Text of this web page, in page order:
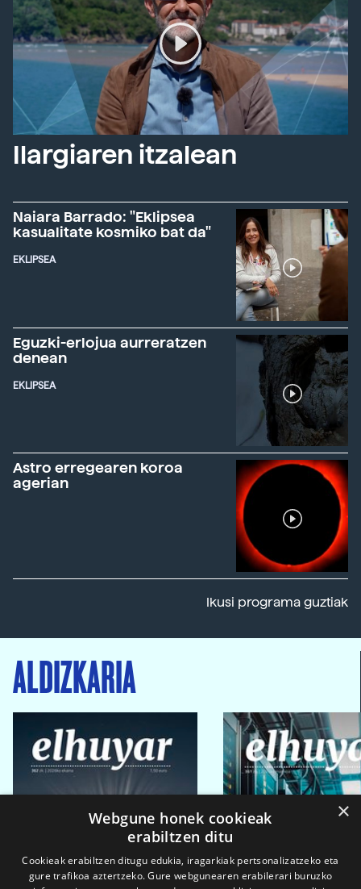
Ilargiaren itzalean
Naiara Barrado: "Eklipsea
kasualitate kosmiko bat da"
EKLIPSEA
Eguzki-erlojua aurreratzen
denean
EKLIPSEA
Astro erregearen koroa
agerian
Ikusi programa guztiak
ALDIZKARIA
×
Webgune honek cookieak
erabiltzen ditu
Cookieak erabiltzen ditugu edukia, iragarkiak pertsonalizatzeko eta
gure trafikoa aztertzeko. Gure webgunearen erabilerari buruzko